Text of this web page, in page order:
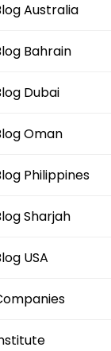
Australia
Bahrain
Dubai
Oman
Philippines
Sharjah
USA